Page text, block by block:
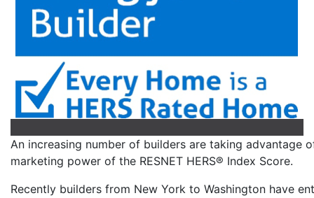
An increasing number of builders are taking advantage
marketing power of the RESNET HERS® Index Score.
Recently builders from New York to Washington have